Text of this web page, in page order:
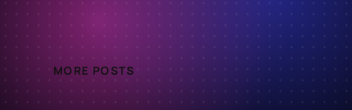
MORE POSTS